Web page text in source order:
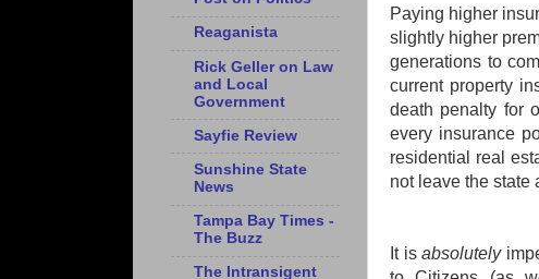
Paying higher
slightly higher
generations to
current property
death penalty for
every insurance
residential real
not leave the state
It is absolutely
Reaganista
Rick Geller on Law
and Local
Government
Sayfie Review
Sunshine State
News
Tampa Bay Times -
The Buzz
The Intransigent